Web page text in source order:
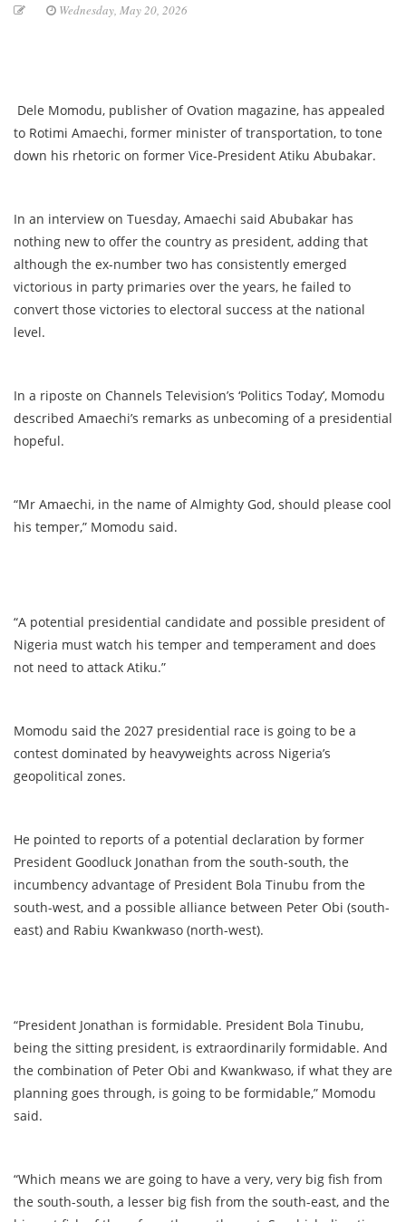
Wednesday, May 20, 2026
Dele Momodu, publisher of Ovation magazine, has appealed
to Rotimi Amaechi, former minister of transportation, to tone
down his rhetoric on former Vice-President Atiku Abubakar.
In an interview on Tuesday, Amaechi said Abubakar has
nothing new to offer the country as president, adding that
although the ex-number two has consistently emerged
victorious in party primaries over the years, he failed to
convert those victories to electoral success at the national
level.
In a riposte on Channels Television’s ‘Politics Today’, Momodu
described Amaechi’s remarks as unbecoming of a presidential
hopeful.
“Mr Amaechi, in the name of Almighty God, should please cool
his temper,” Momodu said.
“A potential presidential candidate and possible president of
Nigeria must watch his temper and temperament and does
not need to attack Atiku.”
Momodu said the 2027 presidential race is going to be a
contest dominated by heavyweights across Nigeria’s
geopolitical zones.
He pointed to reports of a potential declaration by former
President Goodluck Jonathan from the south-south, the
incumbency advantage of President Bola Tinubu from the
south-west, and a possible alliance between Peter Obi (south-
east) and Rabiu Kwankwaso (north-west).
“President Jonathan is formidable. President Bola Tinubu,
being the sitting president, is extraordinarily formidable. And
the combination of Peter Obi and Kwankwaso, if what they are
planning goes through, is going to be formidable,” Momodu
said.
“Which means we are going to have a very, very big fish from
the south-south, a lesser big fish from the south-east, and the